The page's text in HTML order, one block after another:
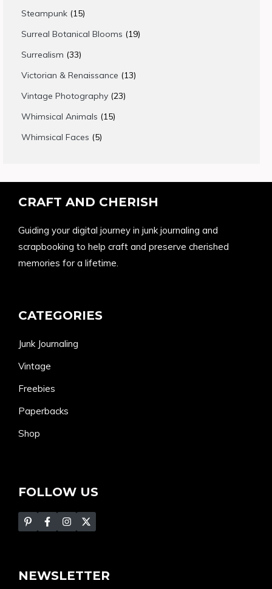
Steampunk 1515
products
Surreal Botanical Blooms 1919
Surrealism 3333
products
Victorian & Renaissance 1313
Vintage Photography 2323
Whimsical Animals 1515
Whimsical Faces 55
CRAFT AND CHERISH
Guiding your digital journey in junk journaling and
scrapbooking to help craft and preserve cherished
memories for a lifetime.
CATEGORIES
Junk Journaling
Vintage
Freebies
Paperbacks
Shop
FOLLOW US
NEWSLETTER